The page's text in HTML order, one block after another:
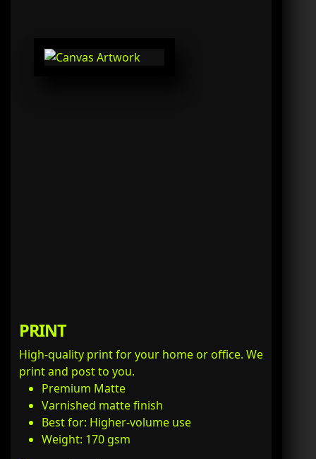
PRINT
High-quality print for your home or office. We
print and post to you.
Premium Matte
Varnished matte finish
Best for: Higher-volume use
Weight: 170 gsm